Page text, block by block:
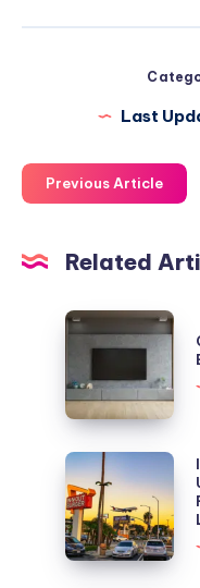
Last
Previous Article
Related
OLED
Bringing
Cinematic
Brilliance
Into
Your
Living
Room
Iconic
Hollywood
Fast
Food:
The